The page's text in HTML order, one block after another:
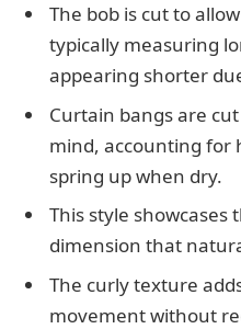
The bob is cut to
typically measuring
appearing shorter
Curtain bangs are
mind, accounting for
spring up when dry.
This style
dimension that
The curly texture
movement without